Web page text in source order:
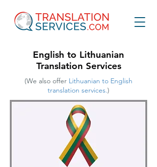
English to Lithuanian
Translation Services
(We also offer Lithuanian to English
translation services.)